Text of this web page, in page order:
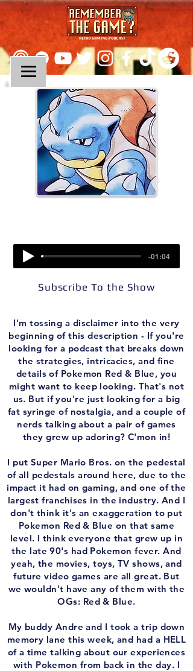
-01:04
Subscribe To the Show
I'm tossing a disclaimer into the very
beginning of this description - If you're
looking for a podcast that breaks down
the strategies, intricacies, and fine
details of Pokemon Red & Blue, you
might want to keep looking. That's not
us. But if you're just looking for a big
fat syringe of nostalgia, and a couple of
nerds talking about a pair of games
they grew up adoring? C'mon in!
I put Super Mario Bros. on the pedestal
of all pedestals around here, due to the
impact it had on gaming, and one of the
largest franchises in the industry. And I
don't think it's an exaggeration to put
Pokemon Red & Blue on that same
level. I think everyone that grew up in
the late 90's had Pokemon fever. And
yeah, the movies, toys, TV shows, and
future video games are all great. But
we wouldn't have any of them with the
OGs: Red & Blue.
My buddy Andre and I took a trip down
memory lane this week, and had a HELL
of a time talking about our experiences
with Pokemon from back in the day. I